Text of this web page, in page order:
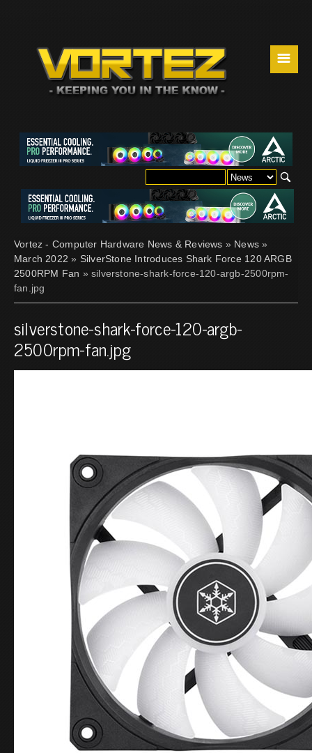
☰
Vortez - Computer Hardware News & Reviews » News »
March 2022 » SilverStone Introduces Shark Force 120 ARGB
2500RPM Fan » silverstone-shark-force-120-argb-2500rpm-
fan.jpg
silverstone-shark-force-120-argb-
2500rpm-fan.jpg